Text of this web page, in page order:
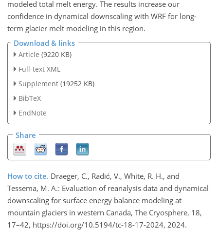
modeled total melt energy. The results increase our
confidence in dynamical downscaling with WRF for long-
term glacier melt modeling in this region.
Download & links
Article (9220 KB)
Full-text XML
Supplement (19252 KB)
BibTeX
EndNote
Share
How to cite. Draeger, C., Radić, V., White, R. H., and
Tessema, M. A.: Evaluation of reanalysis data and dynamical
downscaling for surface energy balance modeling at
mountain glaciers in western Canada, The Cryosphere, 18,
17–42, https://doi.org/10.5194/tc-18-17-2024, 2024.